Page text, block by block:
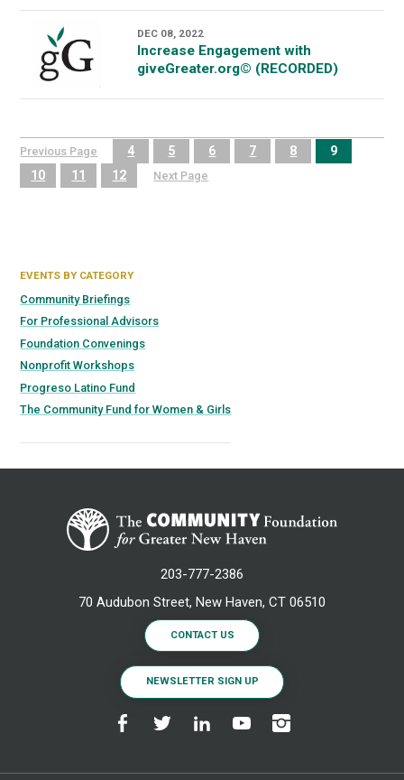
DEC 08, 2022
Increase Engagement with
giveGreater.org© (RECORDED)
Previous Page 4 5 6 7 8
9
10
11 12 Next Page
EVENTS BY CATEGORY
Community Briefings
For Professional Advisors
Foundation Convenings
Nonprofit Workshops
Progreso Latino Fund
The Community Fund for Women & Girls
203-777-2386
70 Audubon Street, New Haven, CT 06510
CONTACT US
NEWSLETTER SIGN UP